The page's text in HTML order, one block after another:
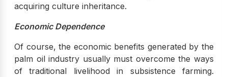
acquiring culture inheritance.
Economic Dependence
Of course, the economic benefits generated by the
palm oil industry usually must overcome the ways
of traditional livelihood in subsistence farming.